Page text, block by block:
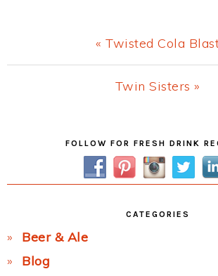
Previous
Post:
« Twisted Cola
Next
Twin Sisters »
FOLLOW FOR FRESH DRINK
CATEGORIES
Beer & Ale
Blog